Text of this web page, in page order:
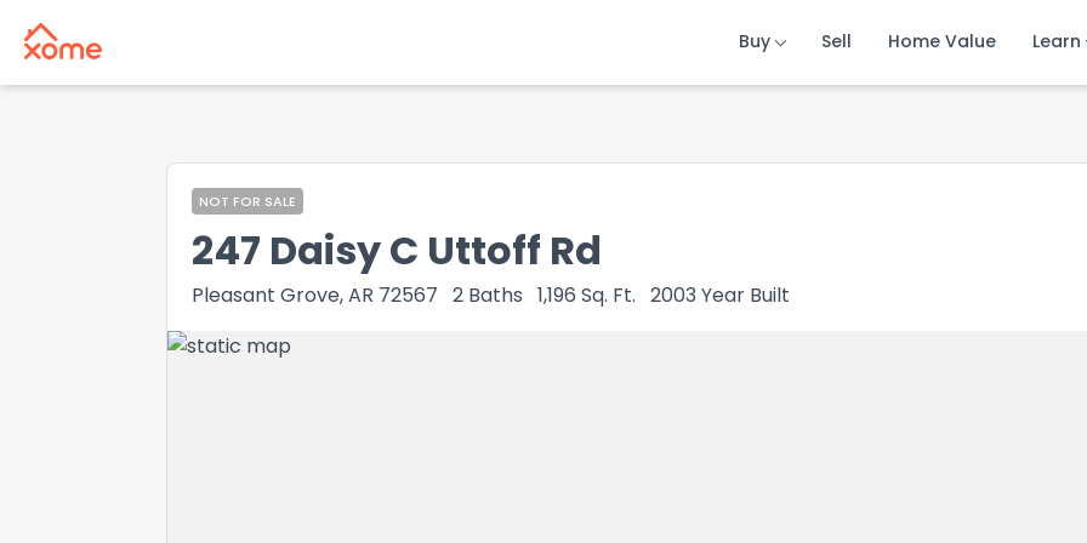
Buy Sell Home Value Learn
Buy Sell Home Value Learn
Buy Sell Home Value Learn
NOT FOR SALE
247 Daisy C Uttoff Rd
Pleasant Grove, AR 72567 2 Baths 1,196 Sq. Ft. 2003 Year Built